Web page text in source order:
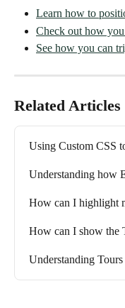
Learn how to
Check out how
See how you can
Related Articles
Using Custom CSS
Understanding how
How can I highlight
How can I show the
Understanding Tours